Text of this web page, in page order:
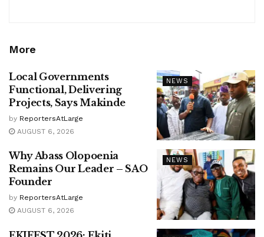
More
NEWS
Local Governments
Functional, Delivering
Projects, Says Makinde
by ReportersAtLarge
AUGUST 6, 2026
NEWS
Why Abass Olopoenia
Remains Our Leader – SAO
Founder
by ReportersAtLarge
AUGUST 6, 2026